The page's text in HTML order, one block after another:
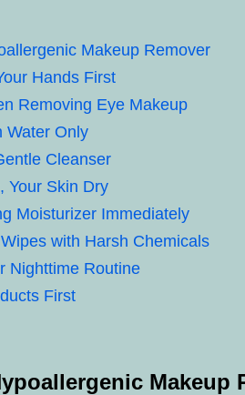
Makeup Remover
Hands First
Removing Eye Makeup
Water Only
Cleanser
Your Skin Dry
Moisturizer Immediately
with Harsh Chemicals
Nighttime Routine
First
Makeup